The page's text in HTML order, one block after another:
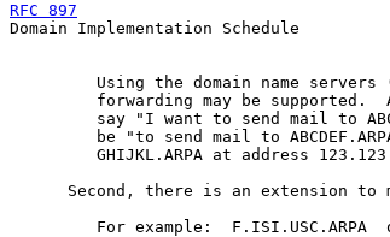
RFC 897
Domain Implementation Schedule
Using the domain name servers
forwarding may be supported.
say "I want to send mail to
be "to send mail to
GHIJKL.ARPA at address
Second, there is an extension to
For example:  F.ISI.USC.ARPA